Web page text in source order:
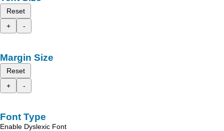
Reset
+
-
Margin Size
Reset
+
-
Font Type
Enable Dyslexic Font